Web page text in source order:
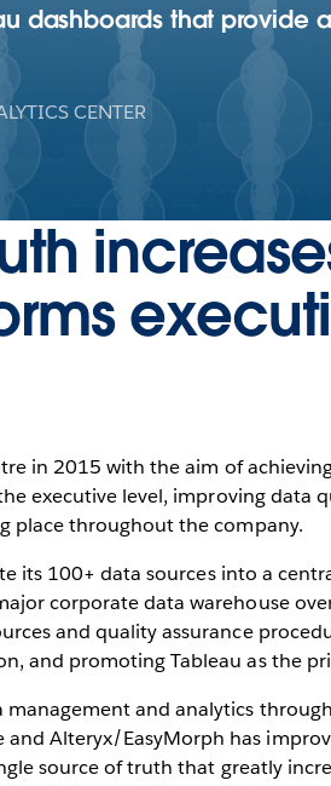
dashboards that provide
CENTER
in 2015 with the aim of
executive level, improving data
place throughout the company.
its 100+ data sources into a
corporate data warehouse
and quality assurance
and promoting Tableau as the
and analytics
Alteryx/EasyMorph has
source of truth that greatly